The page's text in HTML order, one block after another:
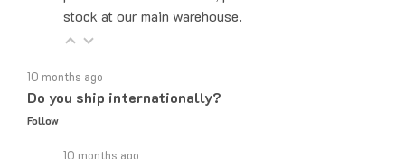
stock at our main warehouse.
10 months ago
Do you ship internationally?
Follow
10 months ago